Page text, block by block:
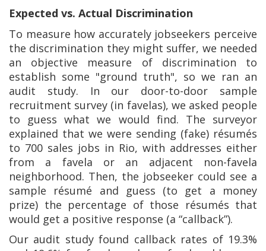
Expected vs. Actual Discrimination
To measure how accurately jobseekers perceive
the discrimination they might suffer, we needed
an objective measure of discrimination to
establish some "ground truth", so we ran an
audit study. In our door-to-door sample
recruitment survey (in favelas), we asked people
to guess what we would find. The surveyor
explained that we were sending (fake) résumés
to 700 sales jobs in Rio, with addresses either
from a favela or an adjacent non-favela
neighborhood. Then, the jobseeker could see a
sample résumé and guess (to get a money
prize) the percentage of those résumés that
would get a positive response (a “callback”).
Our audit study found callback rates of 19.3%